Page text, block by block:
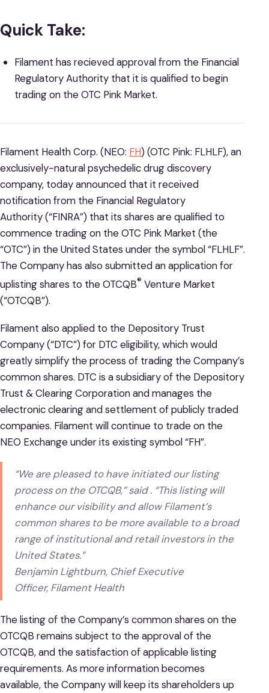
Quick Take:
Filament has recieved approval from the Financial
Regulatory Authority that it is qualified to begin
trading on the OTC Pink Market.
Filament Health Corp. (NEO: FH) (OTC Pink: FLHLF), an
exclusively-natural psychedelic drug discovery
company, today announced that it received
notification from the Financial Regulatory
Authority (“FINRA”) that its shares are qualified to
commence trading on the OTC Pink Market (the
“OTC”) in the United States under the symbol “FLHLF”.
The Company has also submitted an application for
uplisting shares to the OTCQB® Venture Market
(“OTCQB”).
Filament also applied to the Depository Trust
Company (“DTC”) for DTC eligibility, which would
greatly simplify the process of trading the Company’s
common shares. DTC is a subsidiary of the Depository
Trust & Clearing Corporation and manages the
electronic clearing and settlement of publicly traded
companies. Filament will continue to trade on the
NEO Exchange under its existing symbol “FH”.
“We are pleased to have initiated our listing
process on the OTCQB,” said . “This listing will
enhance our visibility and allow Filament’s
common shares to be more available to a broad
range of institutional and retail investors in the
United States.”
Benjamin Lightburn, Chief Executive
Officer, Filament Health
The listing of the Company’s common shares on the
OTCQB remains subject to the approval of the
OTCQB, and the satisfaction of applicable listing
requirements. As more information becomes
available, the Company will keep its shareholders up